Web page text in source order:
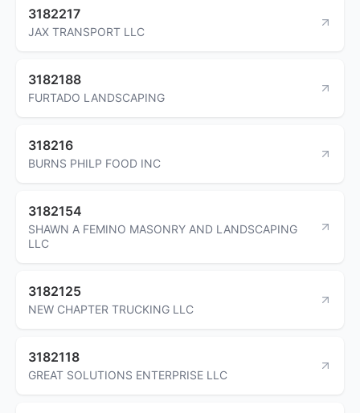
3182217
JAX TRANSPORT LLC
3182188
FURTADO LANDSCAPING
318216
BURNS PHILP FOOD INC
3182154
SHAWN A FEMINO MASONRY AND LANDSCAPING
LLC
3182125
NEW CHAPTER TRUCKING LLC
3182118
GREAT SOLUTIONS ENTERPRISE LLC